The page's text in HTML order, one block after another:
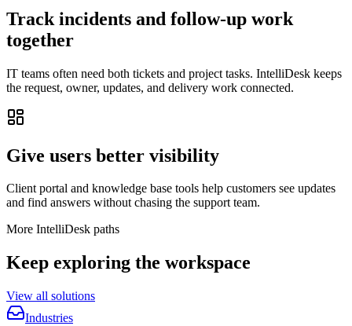
Track incidents and follow-up work
together
IT teams often need both tickets and project tasks. IntelliDesk keeps
the request, owner, updates, and delivery work connected.
Give users better visibility
Client portal and knowledge base tools help customers see updates
and find answers without chasing the support team.
More IntelliDesk paths
Keep exploring the workspace
View all solutions
Industries